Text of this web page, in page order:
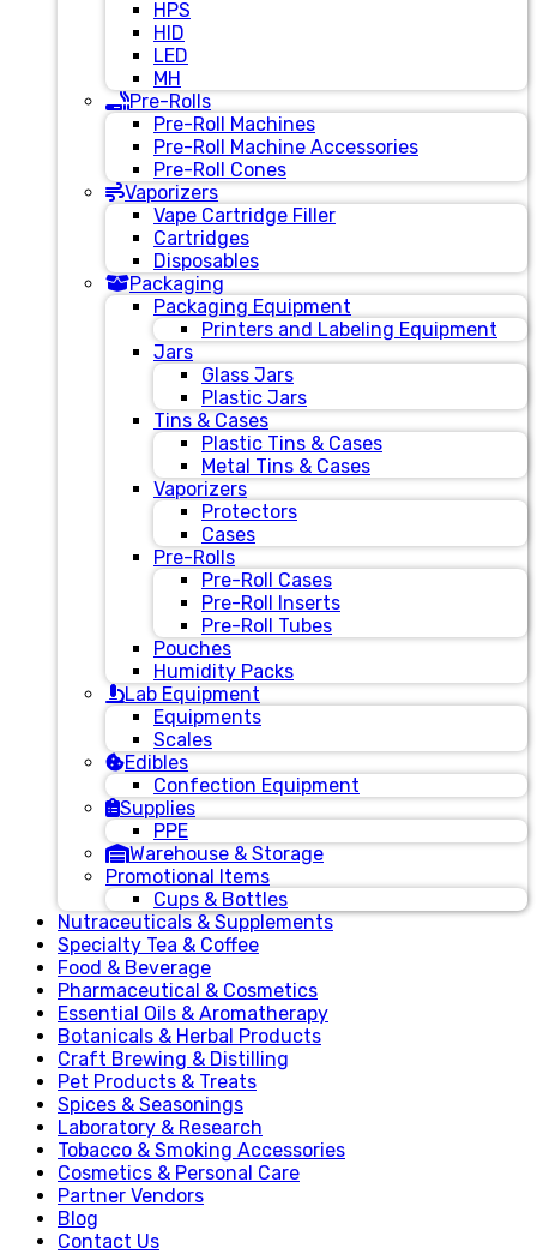
HPS
HID
LED
MH
Pre-Rolls
Pre-Roll Machines
Pre-Roll Machine Accessories
Pre-Roll Cones
Vaporizers
Vape Cartridge Filler
Cartridges
Disposables
Packaging
Packaging Equipment
Printers and Labeling Equipment
Jars
Glass Jars
Plastic Jars
Tins & Cases
Plastic Tins & Cases
Metal Tins & Cases
Vaporizers
Protectors
Cases
Pre-Rolls
Pre-Roll Cases
Pre-Roll Inserts
Pre-Roll Tubes
Pouches
Humidity Packs
Lab Equipment
Equipments
Scales
Edibles
Confection Equipment
Supplies
PPE
Warehouse & Storage
Promotional Items
Cups & Bottles
Nutraceuticals & Supplements
Specialty Tea & Coffee
Food & Beverage
Pharmaceutical & Cosmetics
Essential Oils & Aromatherapy
Botanicals & Herbal Products
Craft Brewing & Distilling
Pet Products & Treats
Spices & Seasonings
Laboratory & Research
Tobacco & Smoking Accessories
Cosmetics & Personal Care
Partner Vendors
Blog
Contact Us